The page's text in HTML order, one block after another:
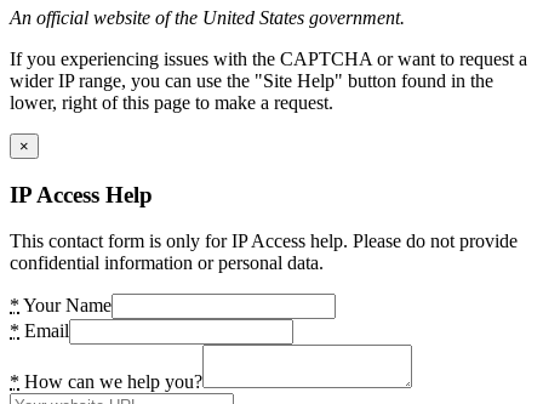
An official website of the United States government.
If you experiencing issues with the CAPTCHA or want to request a
wider IP range, you can use the "Site Help" button found in the
lower, right of this page to make a request.
×
IP Access Help
This contact form is only for IP Access help. Please do not provide
confidential information or personal data.
* Your Name
* Email
* How can we help you?